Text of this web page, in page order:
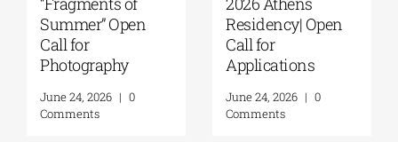
Open
24, 2026 | 0
Residency| Open
Applications
June 24, 2026 | 0
Comments